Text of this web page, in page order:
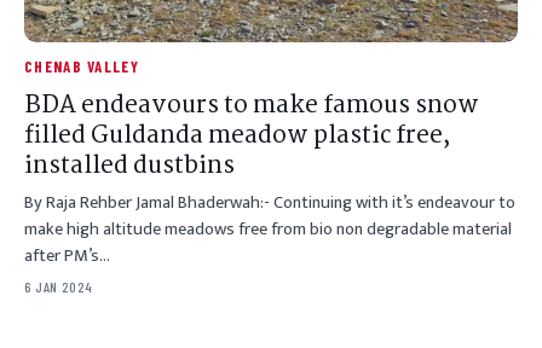
CHENAB VALLEY
BDA endeavours to make famous snow
filled Guldanda meadow plastic free,
installed dustbins
By Raja Rehber Jamal Bhaderwah:- Continuing with it’s endeavour to
make high altitude meadows free from bio non degradable material
after PM’s…
6 JAN 2024